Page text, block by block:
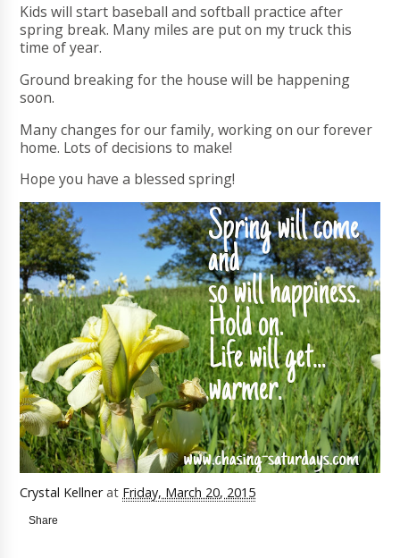
Kids will start baseball and softball practice after
spring break. Many miles are put on my truck this
time of year.
Ground breaking for the house will be happening
soon.
Many changes for our family, working on our forever
home. Lots of decisions to make!
Hope you have a blessed spring!
Crystal Kellner at Friday, March 20, 2015
Share